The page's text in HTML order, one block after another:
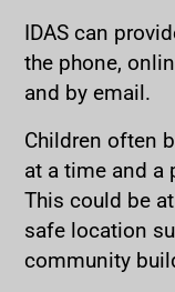
IDAS can
the phone,
and by email.
Children often
at a time and a
This could be
safe location
community